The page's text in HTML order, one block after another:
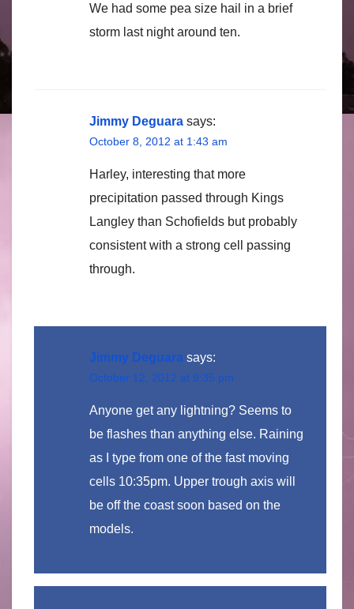
We had some pea size hail in a brief
storm last night around ten.
Jimmy Deguara says:
October 8, 2012 at 1:43 am
Harley, interesting that more
precipitation passed through Kings
Langley than Schofields but probably
consistent with a strong cell passing
through.
Jimmy Deguara says:
October 12, 2012 at 9:35 pm
Anyone get any lightning? Seems to
be flashes than anything else. Raining
as I type from one of the fast moving
cells 10:35pm. Upper trough axis will
be off the coast soon based on the
models.